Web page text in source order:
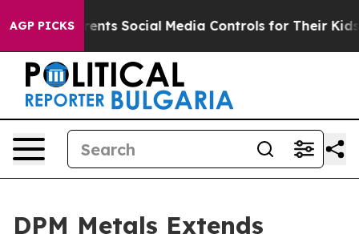
AGP PICKS
Social Media Controls for Their Kids. Should the US?
DPM Metals Extends